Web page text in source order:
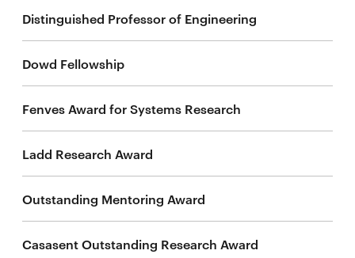
News
Events
Student
Alumni
engagement
Contact
Faculty
Staff
Distinguished Professor of Engineering
Dowd Fellowship
Fenves Award for Systems Research
Ladd Research Award
Outstanding Mentoring Award
Casasent Outstanding Research Award